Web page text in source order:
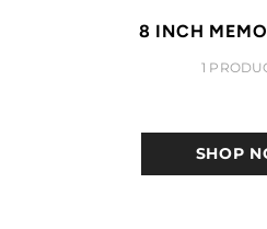
8 INCH
1
SHOP